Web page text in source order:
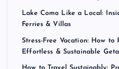
Lake Como Like a Local:
Ferries & Villas
Stress-Free Vacation: How
Effortless & Sustainable